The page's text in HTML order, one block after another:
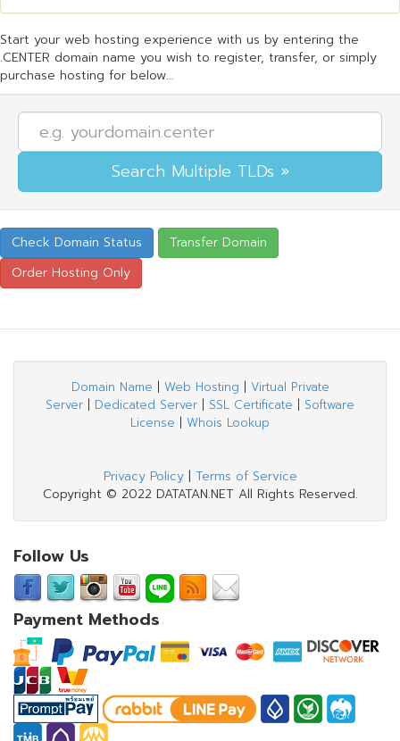
Start your web hosting experience with us by entering the
.CENTER domain name you wish to register, transfer, or simply
purchase hosting for below...
Domain Name | Web Hosting | Virtual Private
Server | Dedicated Server | SSL Certificate | Software
License | Whois Lookup
Privacy Policy| Terms of Service
Copyright © 2022 DATATAN.NET All Rights Reserved.
Follow Us
Payment Methods